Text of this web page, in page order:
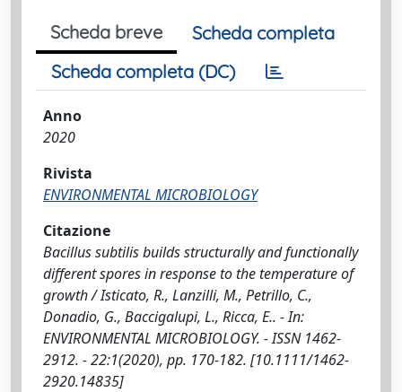
Scheda breve
Scheda completa
Scheda completa (DC)
Anno
2020
Rivista
ENVIRONMENTAL MICROBIOLOGY
Citazione
Bacillus subtilis builds structurally and functionally
different spores in response to the temperature of
growth / Isticato, R., Lanzilli, M., Petrillo, C.,
Donadio, G., Baccigalupi, L., Ricca, E.. - In:
ENVIRONMENTAL MICROBIOLOGY. - ISSN 1462-
2912. - 22:1(2020), pp. 170-182. [10.1111/1462-
2920.14835]